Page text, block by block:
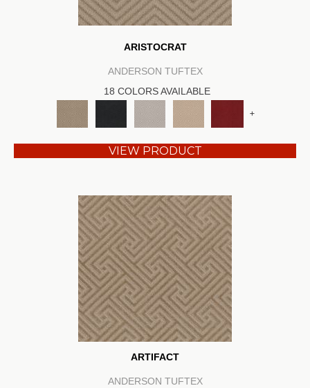
ARISTOCRAT
ANDERSON TUFTEX
18 COLORS AVAILABLE
+
VIEW PRODUCT
ARTIFACT
ANDERSON TUFTEX